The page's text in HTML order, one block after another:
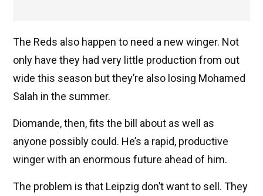
The Reds also happen to need a new winger. Not
only have they had very little production from out
wide this season but they’re also losing Mohamed
Salah in the summer.
Diomande, then, fits the bill about as well as
anyone possibly could. He’s a rapid, productive
winger with an enormous future ahead of him.
The problem is that Leipzig don’t want to sell. They